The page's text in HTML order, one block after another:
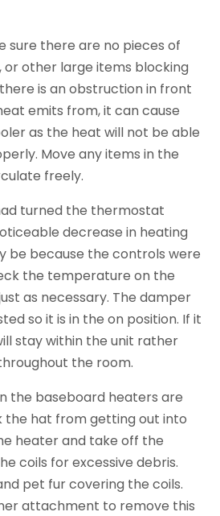
sure there are no pieces of
or other large items blocking
is an obstruction in front
emits from, it can cause
as the heat will not be able
Move any items in the
freely.
turned the thermostat
decrease in heating
be because the controls were
the temperature on the
as necessary. The damper
so it is in the on position. If it
stay within the unit rather
the room.
the baseboard heaters are
the hat from getting out into
heater and take off the
coils for excessive debris.
pet fur covering the coils.
attachment to remove this